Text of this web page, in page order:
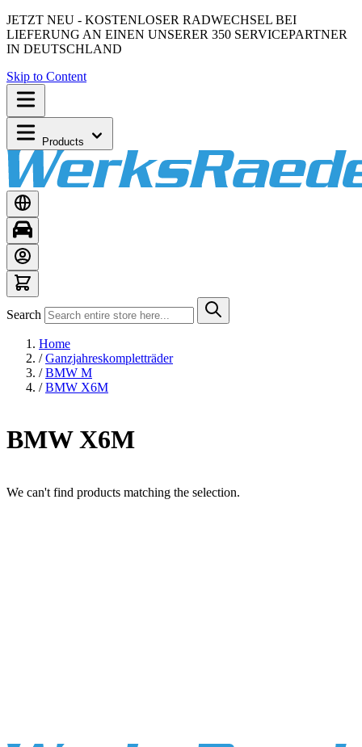
JETZT NEU - KOSTENLOSER RADWECHSEL BEI
LIEFERUNG AN EINEN UNSERER 350 SERVICEPARTNER
IN DEUTSCHLAND
Skip to Content
Products
Search
Home
/ Ganzjahreskompletträder
/ BMW M
/ BMW X6M
BMW X6M
We can't find products matching the selection.